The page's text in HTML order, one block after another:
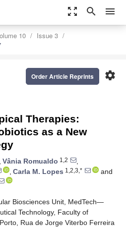
zoom_out_map search menu
10
Issue 3
settings
Order Article Reprints
Therapies:
as a New
, Vânia Romualdo 1,2
,
, Carla M. Lopes 1,2,3,*
and
Biosciences Unit, MedTech—
Technology, Faculty of
Rua de Jorge Viterbo Ferreira